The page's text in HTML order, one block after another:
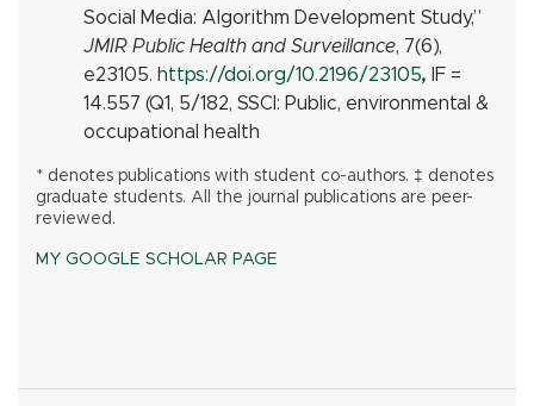
Social Media: Algorithm Development Study,”
JMIR Public Health and Surveillance, 7(6),
e23105. https://doi.org/10.2196/23105,
F =
14.557 (Q1, 5/182, SSCI: Public, environmental &
occupational health
* denotes publications with student co-authors. ‡ denotes
graduate students. All the journal publications are peer-
reviewed.
MY GOOGLE SCHOLAR PAGE